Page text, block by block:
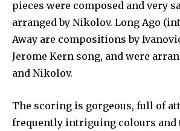
pieces were composed and very
arranged by Nikolov. Long Ago
Away are compositions by
Jerome Kern song, and were
and Nikolov.
The scoring is gorgeous, full of
frequently intriguing colours and